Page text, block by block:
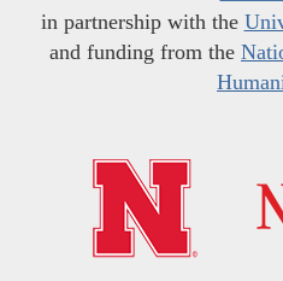
in partnership with the
and funding from the